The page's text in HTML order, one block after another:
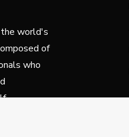
world's
of
who